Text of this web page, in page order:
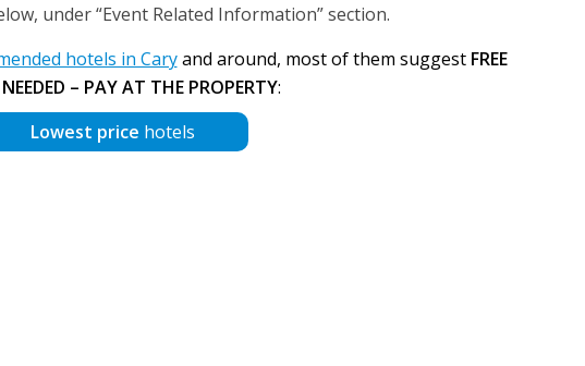
under “Event Related Information” section.
hotels in Caryand around, most of them suggest FREE
– PAY AT THE PROPERTY:
Lowest price hotels